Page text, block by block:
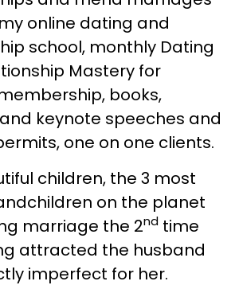
online dating and
school, monthly Dating
Mastery for
books,
keynote speeches and
one on one clients.
children, the 3 most
on the planet
marriage the 2nd time
attracted the husband
imperfect for her.